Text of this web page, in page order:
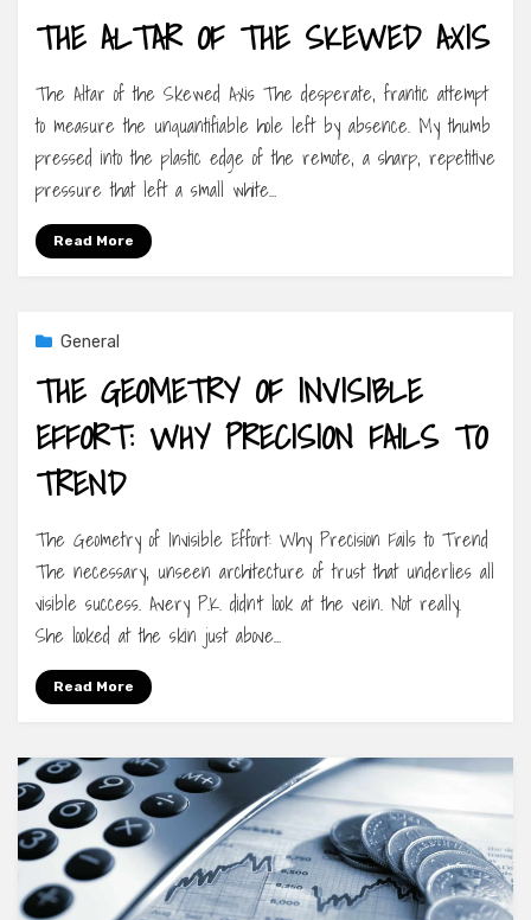
THE ALTAR OF THE SKEWED AXIS
The Altar of the Skewed Axis The desperate, frantic attempt
to measure the unquantifiable hole left by absence. My thumb
pressed into the plastic edge of the remote, a sharp, repetitive
pressure that left a small white…
Read More
General
THE GEOMETRY OF INVISIBLE
EFFORT: WHY PRECISION FAILS TO
TREND
The Geometry of Invisible Effort: Why Precision Fails to Trend
The necessary, unseen architecture of trust that underlies all
visible success. Avery P.K. didn’t look at the vein. Not really.
She looked at the skin just above…
Read More